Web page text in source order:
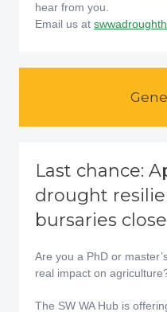
hear from you.
Email us at
Last chance:
drought
bursaries
Are you a PhD or
real impact on
The SW WA Hub is